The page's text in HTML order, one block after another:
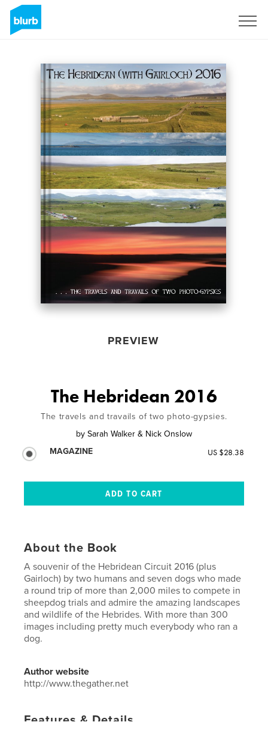
PREVIEW
The Hebridean 2016
The travels and travails of two photo-gypsies.
by Sarah Walker & Nick Onslow
MAGAZINE
US $28.38
About the Book
A souvenir of the Hebridean Circuit 2016 (plus
Gairloch) by two humans and seven dogs who made
a round trip of more than 2,000 miles to compete in
sheepdog trials and admire the amazing landscapes
and wildlife of the Hebrides. With more than 300
images including pretty much everybody who ran a
dog.
Author website
http://www.thegather.net
Features & Details